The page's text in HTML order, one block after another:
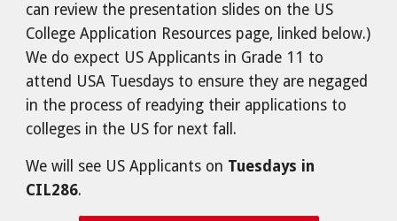
can review the presentation slides on the US
College Application Resources page, linked below.)
We do expect US Applicants in Grade 11 to
attend USA Tuesdays to ensure they are negaged
in the process of readying their applications to
colleges in the US for next fall.
We will see US Applicants on Tuesdays in
CIL286.